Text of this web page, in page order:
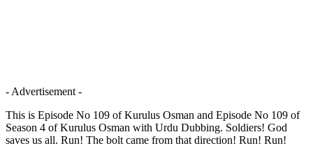
- Advertisement -
This is Episode No 109 of Kurulus Osman and Episode No 109 of
Season 4 of Kurulus Osman with Urdu Dubbing. Soldiers! God
saves us all. Run! The bolt came from that direction! Run! Run!